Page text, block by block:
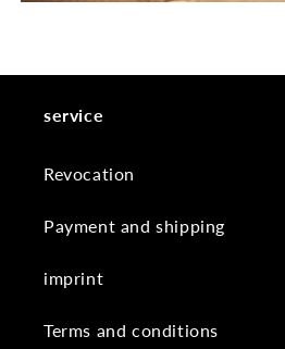
service
Revocation
Payment and shipping
imprint
Terms and conditions